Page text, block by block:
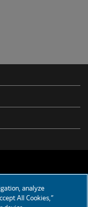
analyze
All Cookies,”